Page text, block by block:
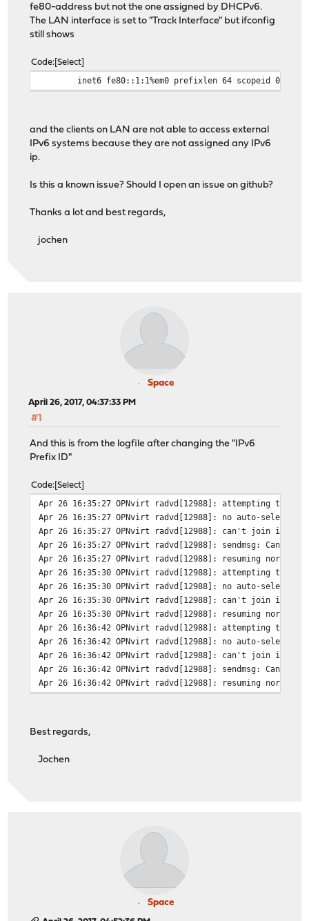
fe80-address but not the one assigned by DHCPv6.
The LAN interface is set to "Track Interface" but ifconfig
still shows
Code Select
inet6 fe80::1:1%em0 prefixlen 64 scopeid 0x1
and the clients on LAN are not able to access external
IPv6 systems because they are not assigned any IPv6
ip.
Is this a known issue? Should I open an issue on github?
Thanks a lot and best regards,
jochen
Space
April 26, 2017, 04:37:33 PM
#1
And this is from the logfile after changing the "IPv6
Prefix ID"
Code Select
Apr 26 16:35:27 OPNvirt radvd[12988]: attempting to
Apr 26 16:35:27 OPNvirt radvd[12988]: no auto-
Apr 26 16:35:27 OPNvirt radvd[12988]: can't join ipv6-
Apr 26 16:35:27 OPNvirt radvd[12988]: sendmsg: Can't
Apr 26 16:35:27 OPNvirt radvd[12988]: resuming normal
Apr 26 16:35:30 OPNvirt radvd[12988]: attempting to
Apr 26 16:35:30 OPNvirt radvd[12988]: no auto-
Apr 26 16:35:30 OPNvirt radvd[12988]: can't join ipv6-
Apr 26 16:35:30 OPNvirt radvd[12988]: resuming normal
Apr 26 16:36:42 OPNvirt radvd[12988]: attempting to
Apr 26 16:36:42 OPNvirt radvd[12988]: no auto-
Apr 26 16:36:42 OPNvirt radvd[12988]: can't join ipv6-
Apr 26 16:36:42 OPNvirt radvd[12988]: sendmsg: Can't
Apr 26 16:36:42 OPNvirt radvd[12988]: resuming normal
Best regards,
Jochen
Space